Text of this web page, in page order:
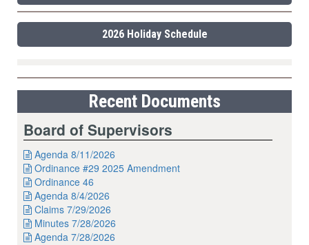
2026 Holiday Schedule
Recent Documents
Board of Supervisors
 Agenda 8/11/2026
 Ordinance #29 2025 Amendment
 Ordinance 46
 Agenda 8/4/2026
 Claims 7/29/2026
 Minutes 7/28/2026
 Agenda 7/28/2026